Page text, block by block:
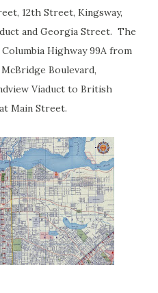
12th Street, Kingsway,
and Georgia Street. The
Highway 99A from
Boulevard,
Viaduct to British
Main Street.